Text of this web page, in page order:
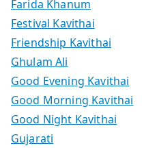
Farida Khanum
Festival Kavithai
Friendship Kavithai
Ghulam Ali
Good Evening Kavithai
Good Morning Kavithai
Good Night Kavithai
Gujarati